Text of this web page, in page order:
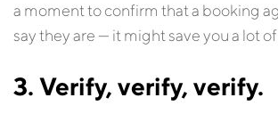
a moment to confirm that a booking
say they are — it might save you a lot
3. Verify, verify, verify.